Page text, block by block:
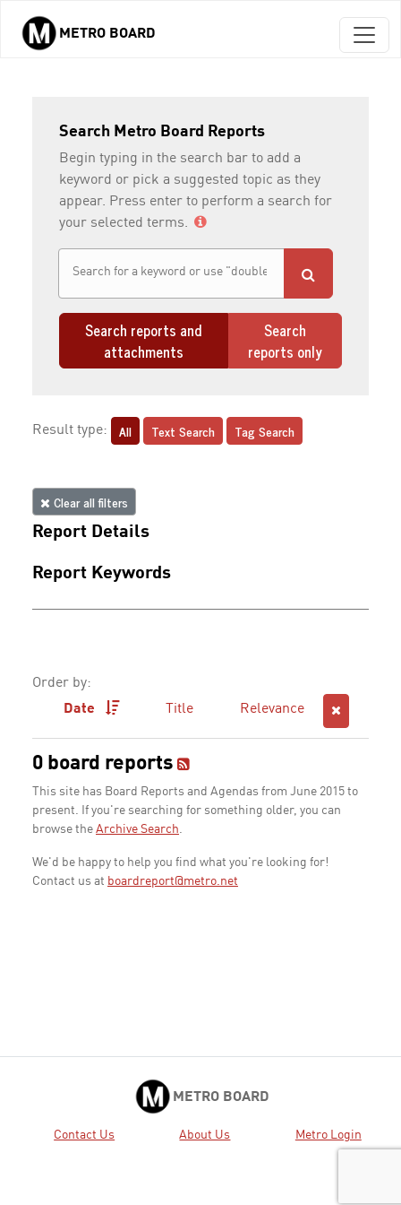
Skip to main content
METRO BOARD
Search Metro Board Reports
Begin typing in the search bar to add a
keyword or pick a suggested topic as they
appear. Press enter to perform a search for
your selected terms.
Search reports and
attachments
Search
reports only
Result type: All Text Search Tag Search
Clear all filters
Report Details
Report Keywords
Order by:
Date
Title Relevance
0 board reports
This site has Board Reports and Agendas from June 2015 to
present. If you're searching for something older, you can
browse the Archive Search.
We'd be happy to help you find what you're looking for!
Contact us at boardreport@metro.net
METRO BOARD
Contact Us About Us Metro Login